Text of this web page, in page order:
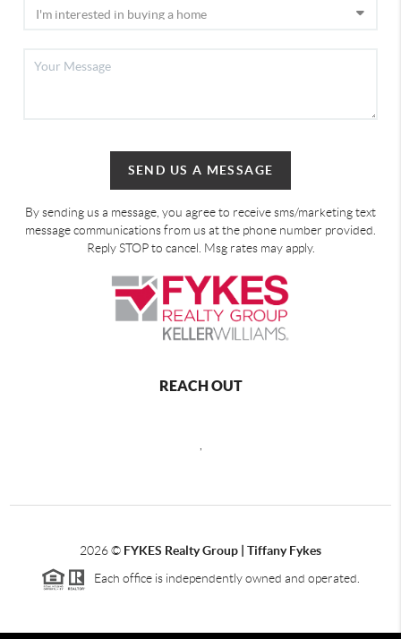
SEND US A MESSAGE
By sending us a message, you agree to receive sms/marketing text
message communications from us at the phone number provided.
Reply STOP to cancel. Msg rates may apply.
REACH OUT
2026© FYKES Realty Group | Tiffany Fykes
Each office is independently owned and operated.